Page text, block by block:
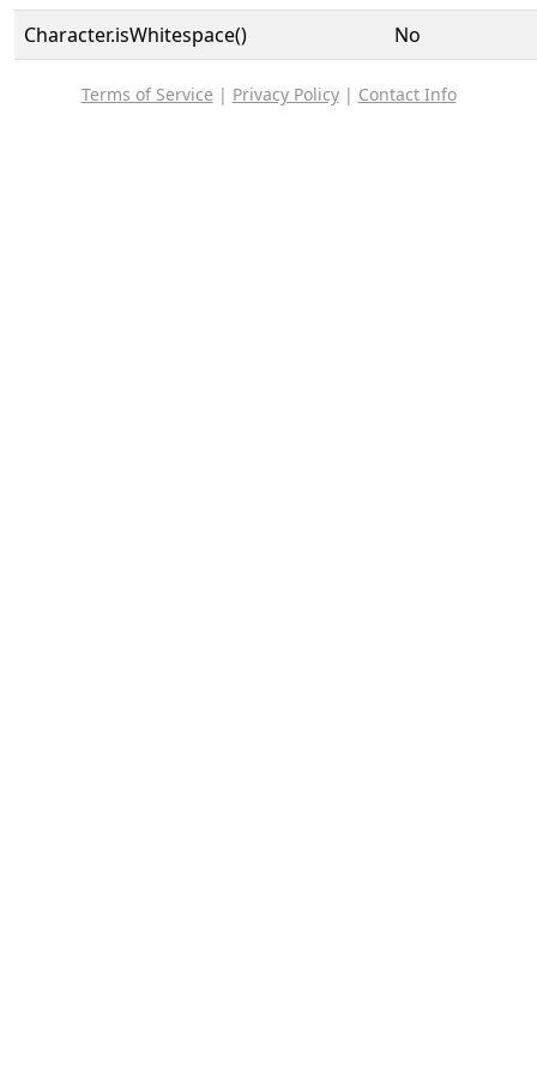
Character.isWhitespace()
No
Terms of Service | Privacy Policy| Contact Info